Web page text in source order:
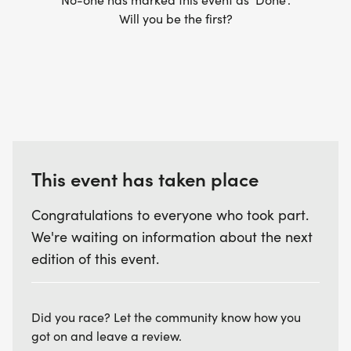
Know your route: We offer downloadable GPX files
Withdrawal: If you need to withdraw during an
event please let the nearest marshal know. In
certain circumstances we allow runners to drop
distances during an event. Please speak to the
Will you be the first?
This event has taken place
Congratulations to everyone who took part.
We're waiting on information about the next
edition of this event.
Did you race? Let the community know how you
got on and leave a review.